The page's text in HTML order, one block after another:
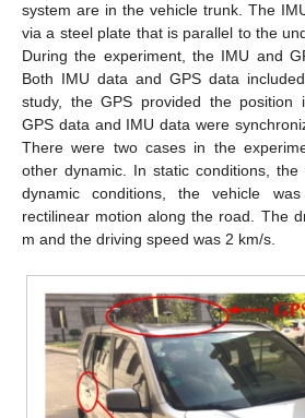
system are in the vehicle trunk. The
via a steel plate that is parallel to the
During the experiment, the IMU and
Both IMU data and GPS data
study, the GPS provided the position
GPS data and IMU data were
There were two cases in the
other dynamic. In static conditions,
dynamic conditions, the vehicle
rectilinear motion along the road. The
m and the driving speed was 2 km/s.